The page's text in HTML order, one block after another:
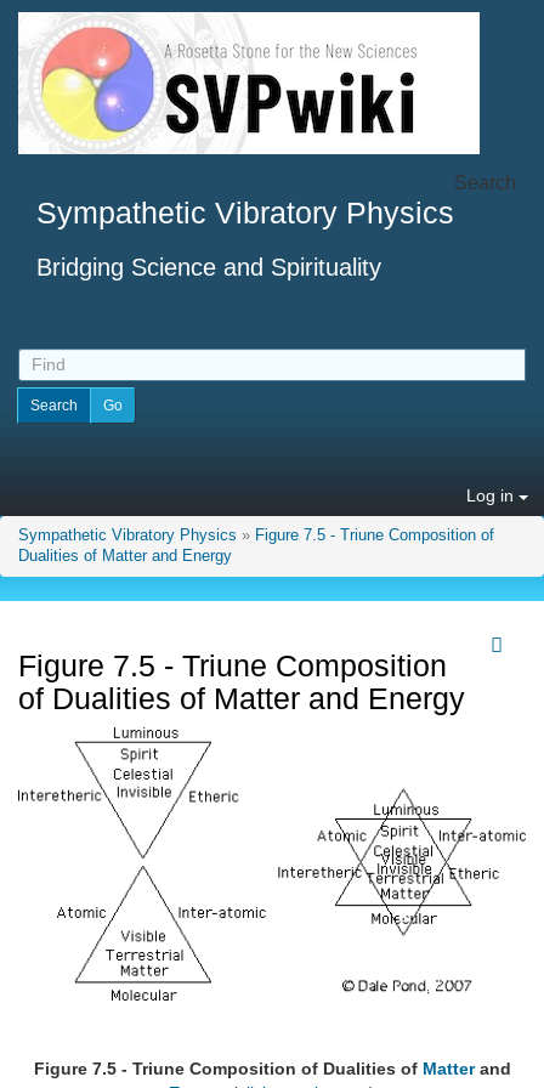
Sympathetic Vibratory Physics
Bridging Science and Spirituality
Search
Log in
Sympathetic Vibratory Physics » Figure 7.5 - Triune Composition of
Dualities of Matter and Energy
Figure 7.5 - Triune Composition
of Dualities of Matter and Energy
Figure 7.5 - Triune Composition of Dualities of Matterand